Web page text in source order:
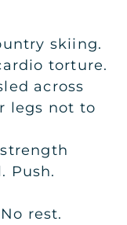
skiing.
torture.
across
legs not to
Push.
rest.